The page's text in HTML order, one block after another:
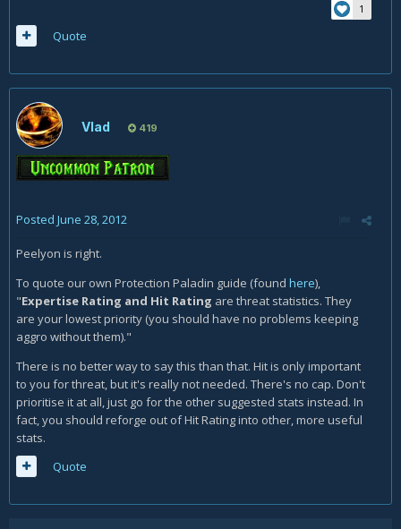
1
Quote
Vlad 419
Posted June 28, 2012
Peelyon is right.
To quote our own Protection Paladin guide (found here),
"Expertise Rating and Hit Rating are threat statistics. They
are your lowest priority (you should have no problems keeping
aggro without them)."
There is no better way to say this than that. Hit is only important
to you for threat, but it's really not needed. There's no cap. Don't
prioritise it at all, just go for the other suggested stats instead. In
fact, you should reforge out of Hit Rating into other, more useful
stats.
Quote